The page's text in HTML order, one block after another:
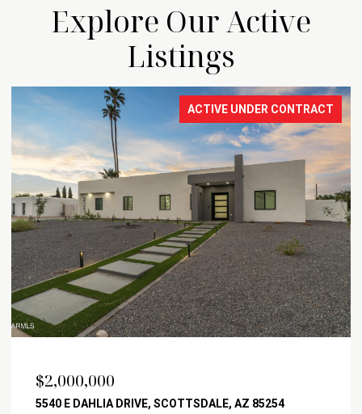
Explore Our Active
Listings
ACTIVE UNDER CONTRACT
$2,000,000
5540 E DAHLIA DRIVE, SCOTTSDALE, AZ 85254